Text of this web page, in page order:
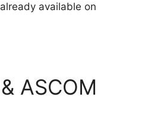
available on
ASCOM